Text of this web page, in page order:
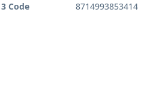
Code
8714993853414